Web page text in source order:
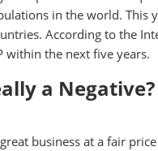
in the world. This
According to the
within the next five years.
a
business at a fair